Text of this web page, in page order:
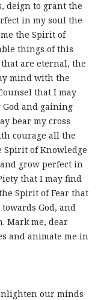
deign to grant the
in my soul the
the Spirit of
things of this
are eternal, the
mind with the
that I may
God and gaining
bear my cross
courage all the
Spirit of Knowledge
grow perfect in
that I may find
Spirit of Fear that
God, and
Mark me, dear
and animate me in
our minds